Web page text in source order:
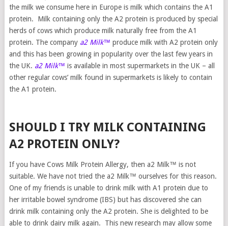
the milk we consume here in Europe is milk which contains the A1
protein. Milk containing only the A2 protein is produced by special
herds of cows which produce milk naturally free from the A1
protein. The company a2 Milk™ produce milk with A2 protein only
and this has been growing in popularity over the last few years in
the UK. a2 Milk™ is available in most supermarkets in the UK – all
other regular cows’ milk found in supermarkets is likely to contain
the A1 protein.
SHOULD I TRY MILK CONTAINING
A2 PROTEIN ONLY?
If you have Cows Milk Protein Allergy, then a2 Milk™ is not
suitable. We have not tried the a2 Milk™ ourselves for this reason.
One of my friends is unable to drink milk with A1 protein due to
her irritable bowel syndrome (IBS) but has discovered she can
drink milk containing only the A2 protein. She is delighted to be
able to drink dairy milk again. This new research may allow some